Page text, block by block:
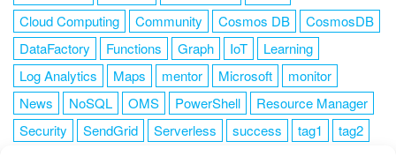
Cloud Computing
Community Cosmos DB
CosmosDB
DataFactory
Functions Graph IoT
Learning
Log Analytics
Maps mentor Microsoft
monitor
News
NoSQL OMS PowerShell
Resource Manager
Security
SendGrid Serverless success tag1
tag2